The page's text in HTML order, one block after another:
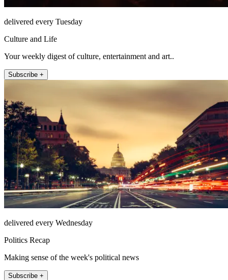
delivered every Tuesday
Culture and Life
Your weekly digest of culture, entertainment and art..
Subscribe +
delivered every Wednesday
Politics Recap
Making sense of the week's political news
Subscribe +